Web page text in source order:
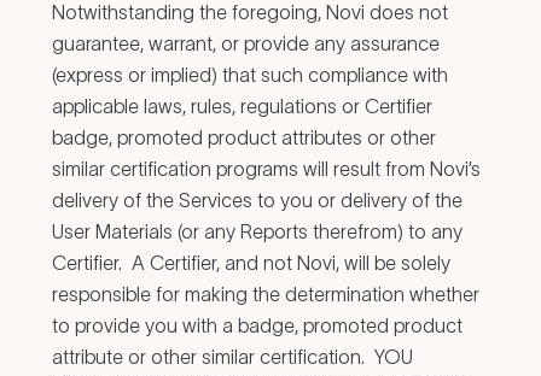
Notwithstanding the foregoing, Novi does not
guarantee, warrant, or provide any assurance
(express or implied) that such compliance with
applicable laws, rules, regulations or Certifier
badge, promoted product attributes or other
similar certification programs will result from Novi’s
delivery of the Services to you or delivery of the
User Materials (or any Reports therefrom) to any
Certifier. A Certifier, and not Novi, will be solely
responsible for making the determination whether
to provide you with a badge, promoted product
attribute or other similar certification. YOU